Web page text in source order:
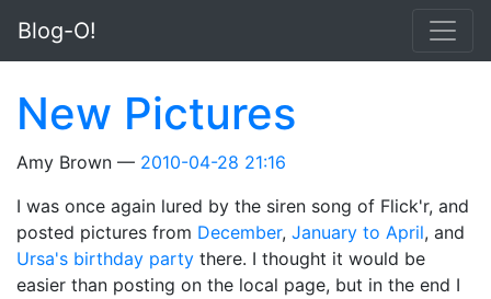
Blog-O!
New Pictures
Amy Brown
2010-04-28 21:16
I was once again lured by the siren song of Flick'r, and
posted pictures from December, January to April, and
Ursa's birthday party there. I thought it would be
easier than posting on the local page, but in the end I